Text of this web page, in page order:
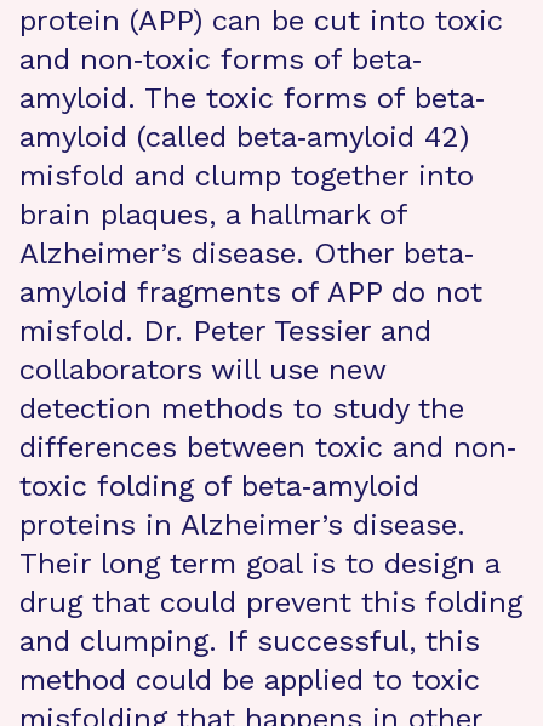
protein (APP) can be cut into toxic
and non‐toxic forms of beta‐
amyloid. The toxic forms of beta‐
amyloid (called beta‐amyloid 42)
misfold and clump together into
brain plaques, a hallmark of
Alzheimer’s disease. Other beta‐
amyloid fragments of APP do not
misfold. Dr. Peter Tessier and
collaborators will use new
detection methods to study the
differences between toxic and non‐
toxic folding of beta‐amyloid
proteins in Alzheimer’s disease.
Their long term goal is to design a
drug that could prevent this folding
and clumping. If successful, this
method could be applied to toxic
misfolding that happens in other